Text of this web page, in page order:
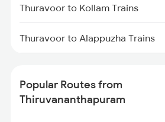
Thiruvananthapuram to
Thiruvalla Trains
Thiruvananthapuram to Shoranur
Thiruvananthapuram to
Mavelikkara Trains
Thuravoor to Kollam Trains
Thuravoor to Alappuzha Trains
Thuravoor to Coimbatore Trains
Popular Routes from
Thiruvananthapuram